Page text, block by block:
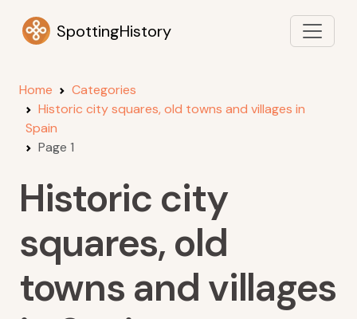
SpottingHistory
Home
Categories
Historic city squares, old towns and villages in
Spain
Page 1
Historic city
squares, old
towns and villages